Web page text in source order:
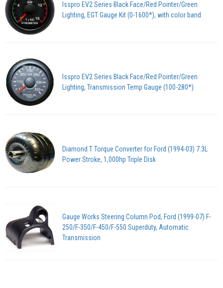
Isspro EV2 Series Black Face/Red Pointer/Green
Lighting, EGT Gauge Kit (0-1600*), with color band
Isspro EV2 Series Black Face/Red Pointer/Green
Lighting, Transmission Temp Gauge (100-280*)
Diamond T Torque Converter for Ford (1994-03) 7.3L
Power Stroke, 1,000hp Triple Disk
Gauge Works Steering Column Pod, Ford (1999-07) F-
250/F-350/F-450/F-550 Superduty, Automatic
Transmission